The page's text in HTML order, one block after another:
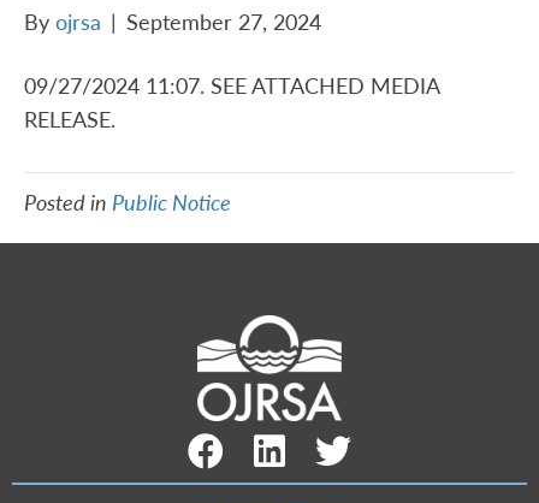
By ojrsa | September 27, 2024
09/27/2024 11:07. SEE ATTACHED MEDIA
RELEASE.
Posted in Public Notice
Facebook Link
LinkedIn LinkTwitter Link